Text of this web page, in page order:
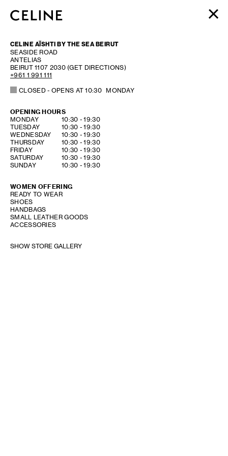
MEN
HAUTE PARFUMERIE
BEAUTÉ
SHOPPING BAG (0)
CELINE AÏSHTI BY THE SEA BEIRUT
SEASIDE ROAD
ANTELIAS
BEIRUT 1107 2030 (GET DIRECTIONS)
+961 1 991 111
CLOSED- OPENS AT10:30 MONDAY
OPENING HOURS
DAY OF THE WEEKHOURS
MONDAY 10:30 -19:30
TUESDAY
10:30 -19:30
WEDNESDAY
10:30 -19:30
THURSDAY
10:30 -19:30
FRIDAY
10:30 -19:30
SATURDAY
10:30 -19:30
SUNDAY
10:30 -19:30
WOMEN OFFERING
READY TO WEAR
SHOES
HANDBAGS
SMALL LEATHER GOODS
ACCESSORIES
SHOW STORE GALLERY